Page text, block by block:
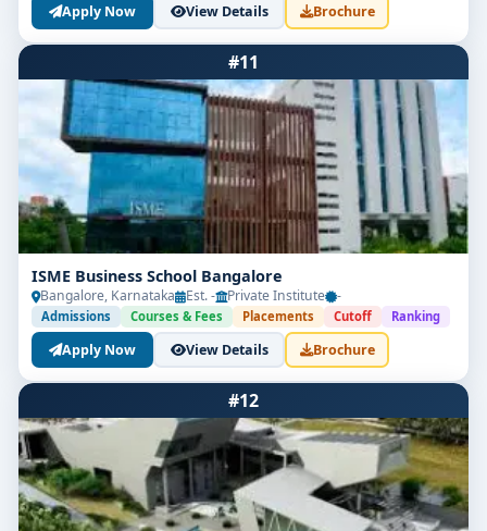
Apply Now View Details Brochure
#11
ISME Business School Bangalore
Bangalore, Karnataka Est. - Private Institute -
Admissions Courses & Fees Placements Cutoff Ranking
Apply Now View Details Brochure
#12